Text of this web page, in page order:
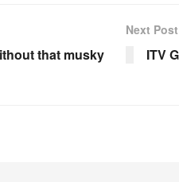
that musky
Next Post
ITV